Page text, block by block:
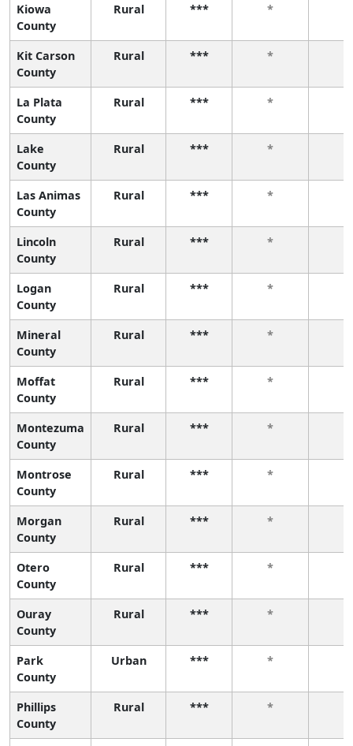
Kiowa
County
Rural *** *
Kit Carson
County
Rural *** *
La Plata
County
Rural *** *
Lake
County
Rural *** *
Las Animas
County
Rural *** *
Lincoln
County
Rural *** *
Logan
County
Rural *** *
Mineral
County
Rural *** *
Moffat
County
Rural *** *
Montezuma
County
Rural *** *
Montrose
County
Rural *** *
Morgan
County
Rural *** *
Otero
County
Rural *** *
Ouray
County
Rural *** *
Park
County
Urban *** *
Phillips
County
Rural *** *